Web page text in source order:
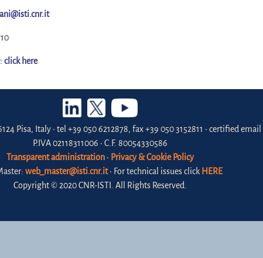
click here
Pisa, Italy • tel +39 050 6212878, fax +39 050 3152811 • certified email
P.IVA 02118311006 • C.F. 80054330586
Transparent administration • Privacy & Cookie Policy
web_master@isti.cnr.it• For technical issues click HERE
Copyright © 2020 CNR-ISTI. All Rights Reserved.